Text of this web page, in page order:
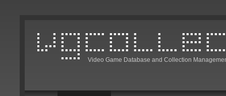
Video Game Database and Collection